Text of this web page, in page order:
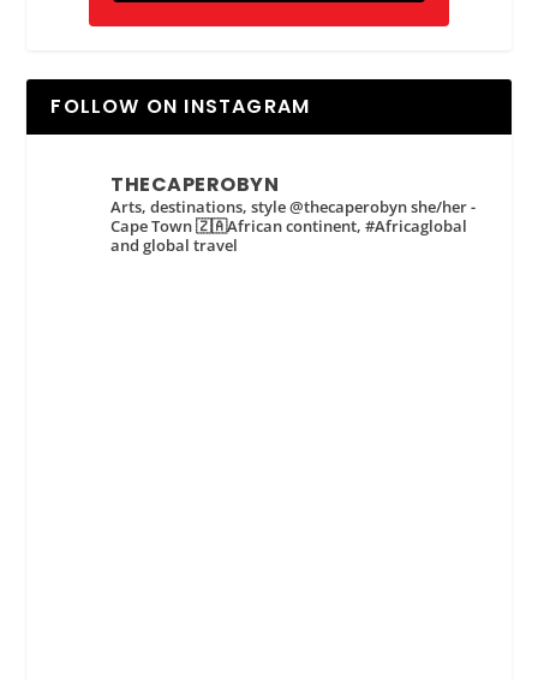
FOLLOW ON INSTAGRAM
THECAPEROBYN
Arts, destinations, style @thecaperobyn she/her -
Cape Town 🇿🇦African continent, #Africaglobal
and global travel